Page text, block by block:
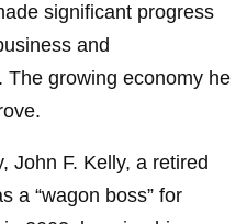
significant progress
and
growing economy he
John F. Kelly, a retired
a “wagon boss” for